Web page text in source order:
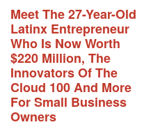
Meet The 27-Year-Old
Latinx Entrepreneur
Who Is Now Worth
$220 Million, The
Innovators Of The
Cloud 100 And More
For Small Business
Owners